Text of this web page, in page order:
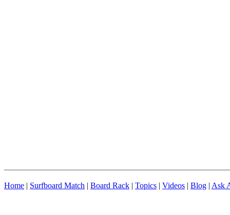
Home | Surfboard Match | Board Rack | Topics | Videos | Blog | Ask